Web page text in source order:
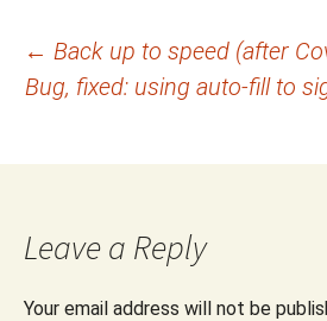
Post
navigation
← Back up to speed (after
Bug, fixed: using auto-fill to
Leave a Reply
Your email address will not be